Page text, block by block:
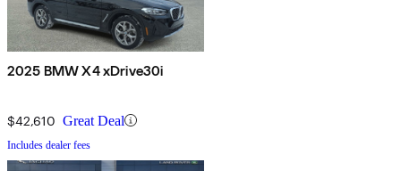
2025 BMW X4 xDrive30i
$42,610 Great Deal
Includes dealer fees